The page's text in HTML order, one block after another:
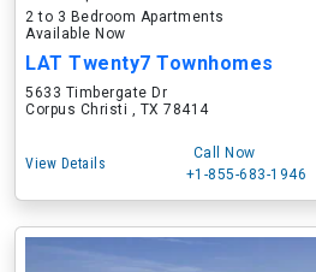
2 to 3 Bedroom Apartments
Available Now
LAT Twenty7 Townhomes
5633 Timbergate Dr
Corpus Christi , TX 78414
View Details
Call Now
+1-855-683-1946